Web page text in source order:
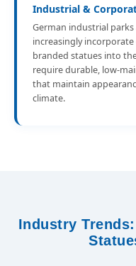
Industrial &
German industrial
increasingly
branded statues into
require durable, low-
that maintain
climate.
Industry